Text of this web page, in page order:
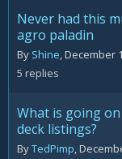
Never had this
agro paladin
By Shine,December
5 replies
What is going
deck listings?
ByTedPimp,